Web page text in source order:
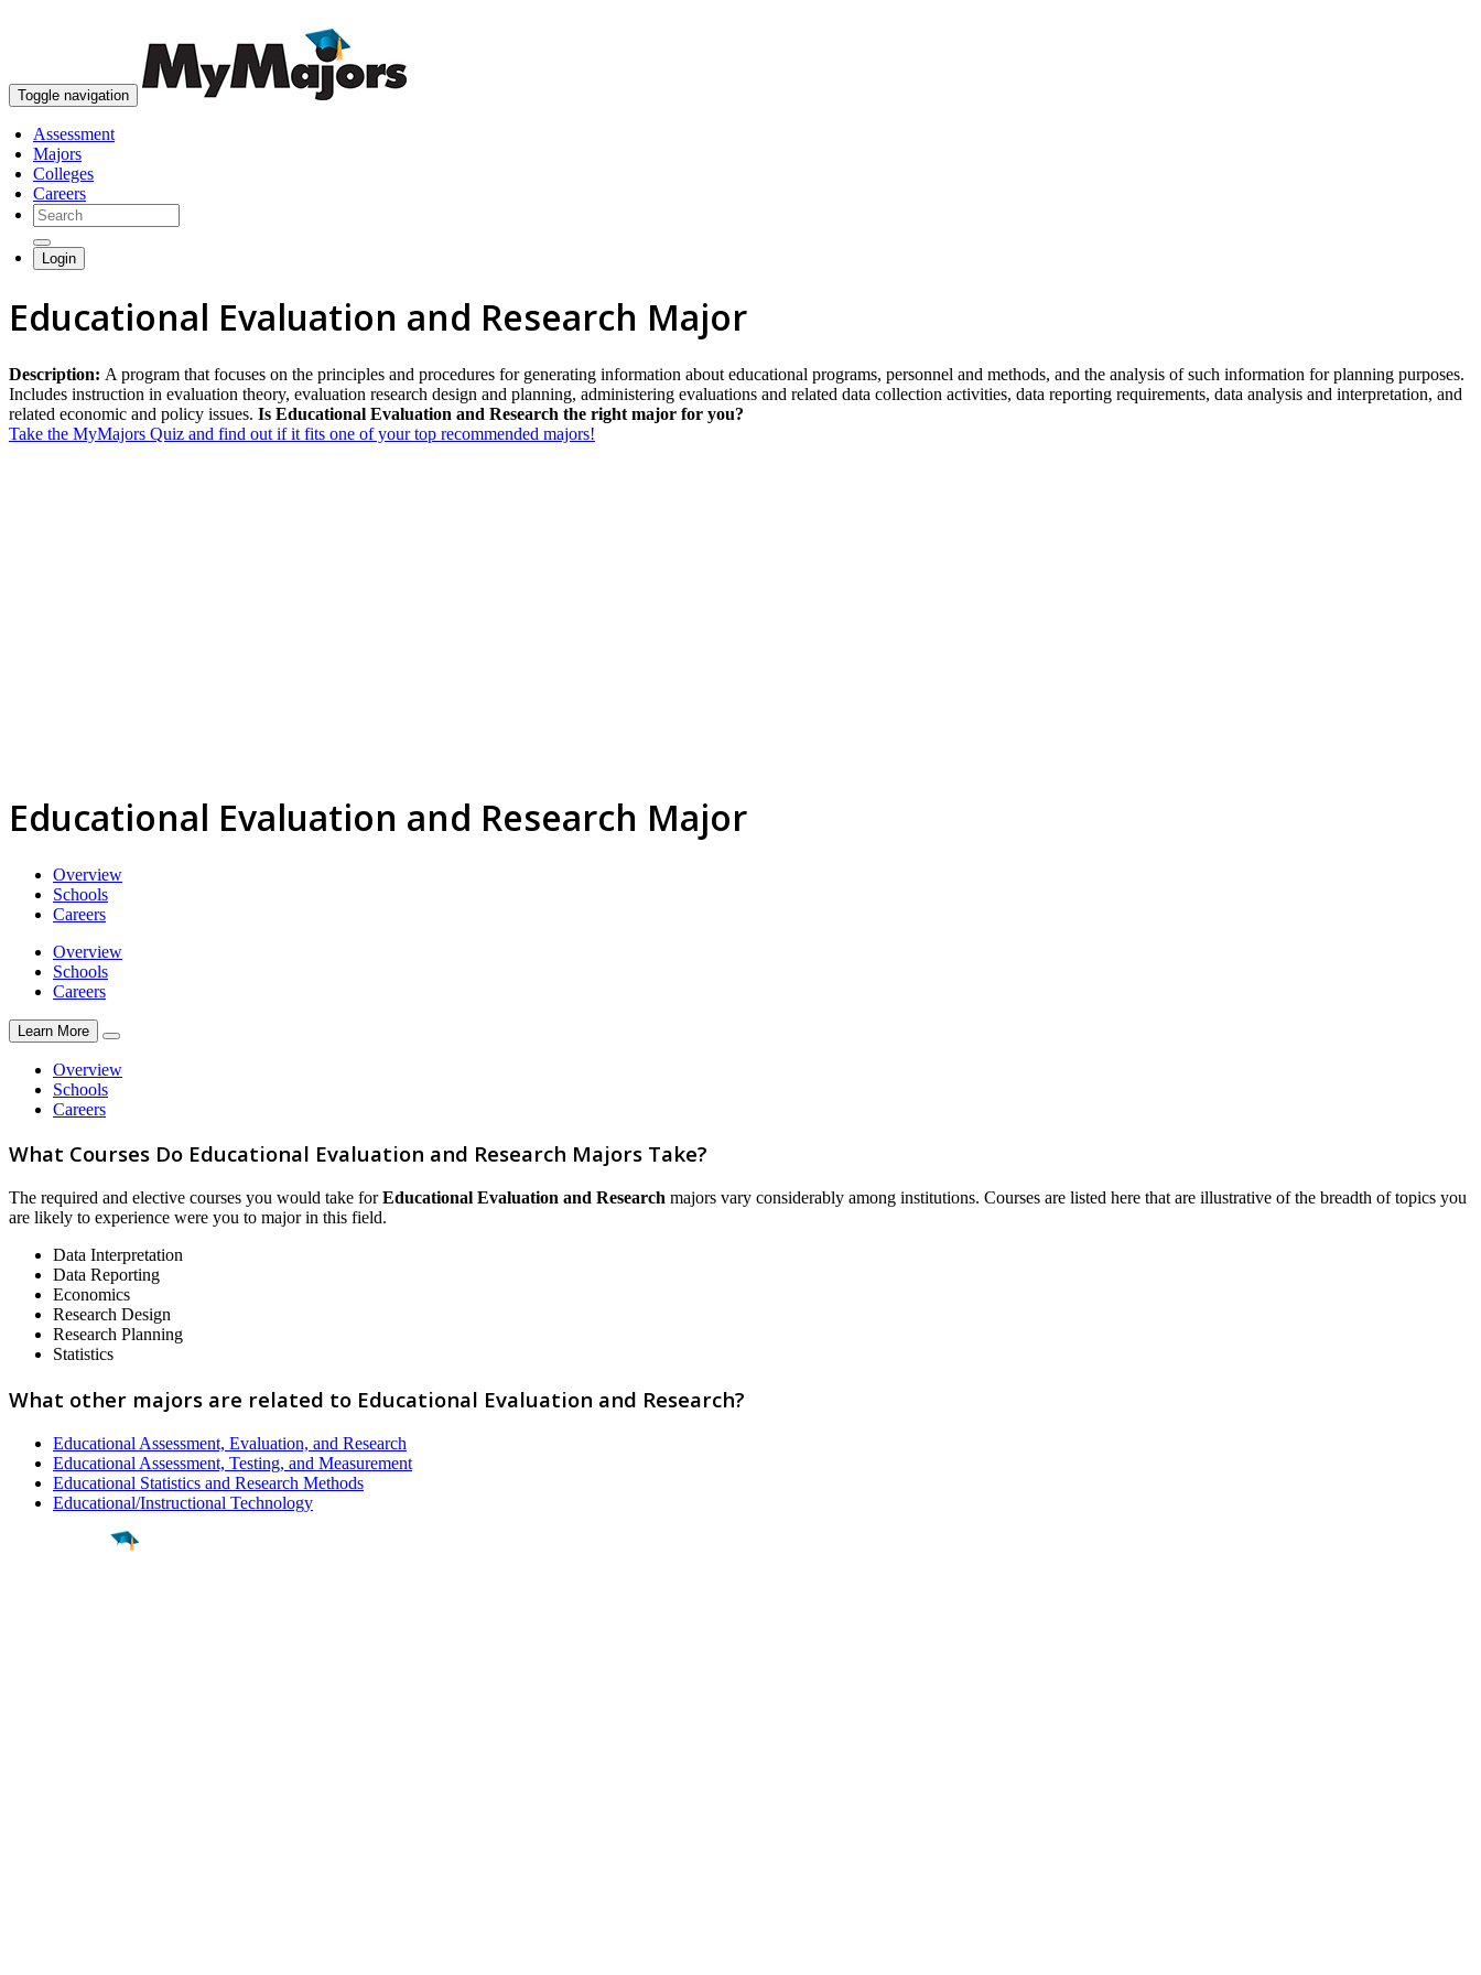
Toggle navigation
Assessment
Majors
Colleges
Careers
Login
Educational Evaluation and Research Major
Description: A program that focuses on the principles and procedures for generating information about educational programs, personnel and methods, and the analysis of such information for planning purposes.
Includes instruction in evaluation theory, evaluation research design and planning, administering evaluations and related data collection activities, data reporting requirements, data analysis and interpretation, and
related economic and policy issues. Is Educational Evaluation and Research the right major for you?
Take the MyMajors Quiz and find out if it fits one of your top recommended majors!
Educational Evaluation and Research Major
Overview
Schools
Careers
Overview
Schools
Careers
Learn More
Overview
Schools
Careers
What Courses Do Educational Evaluation and Research Majors Take?
The required and elective courses you would take forEducational Evaluation and Research majors vary considerably among institutions. Courses are listed here that are illustrative of the breadth of topics you
are likely to experience were you to major in this field.
Data Interpretation
Data Reporting
Economics
Research Design
Research Planning
Statistics
What other majors are related to Educational Evaluation and Research?
Educational Assessment, Evaluation, and Research
Educational Assessment, Testing, and Measurement
Educational Statistics and Research Methods
Educational/Instructional Technology